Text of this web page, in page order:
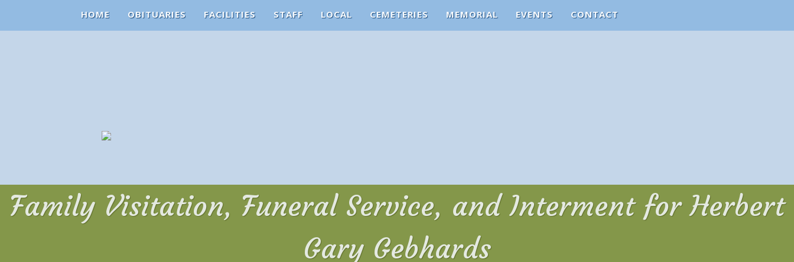
HOME OBITUARIES FACILITIES STAFF LOCAL CEMETERIES MEMORIAL EVENTS CONTACT
Family Visitation, Funeral Service, and Interment for Herbert
Gary Gebhards